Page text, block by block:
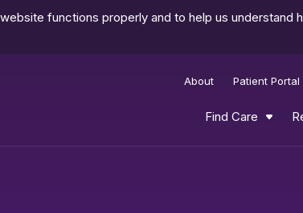
functions properly and to help us understand
About Patient Portal
Find Care